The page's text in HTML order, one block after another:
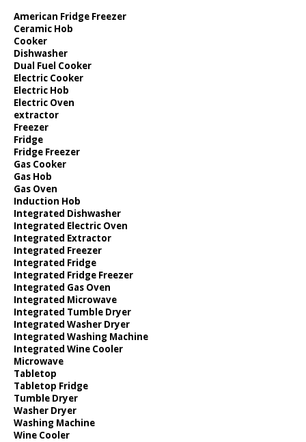
American Fridge Freezer
Ceramic Hob
Cooker
Dishwasher
Dual Fuel Cooker
Electric Cooker
Electric Hob
Electric Oven
extractor
Freezer
Fridge
Fridge Freezer
Gas Cooker
Gas Hob
Gas Oven
Induction Hob
Integrated Dishwasher
Integrated Electric Oven
Integrated Extractor
Integrated Freezer
Integrated Fridge
Integrated Fridge Freezer
Integrated Gas Oven
Integrated Microwave
Integrated Tumble Dryer
Integrated Washer Dryer
Integrated Washing Machine
Integrated Wine Cooler
Microwave
Tabletop
Tabletop Fridge
Tumble Dryer
Washer Dryer
Washing Machine
Wine Cooler